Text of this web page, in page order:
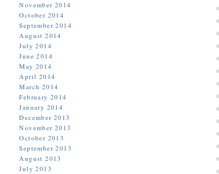
November 2014
October 2014
September 2014
August 2014
July 2014
June 2014
May 2014
April 2014
March 2014
February 2014
January 2014
December 2013
November 2013
October 2013
September 2013
August 2013
July 2013